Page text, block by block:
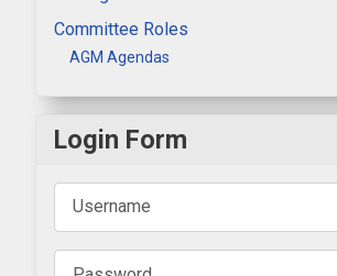
Committee Roles
AGM Agendas
Login Form